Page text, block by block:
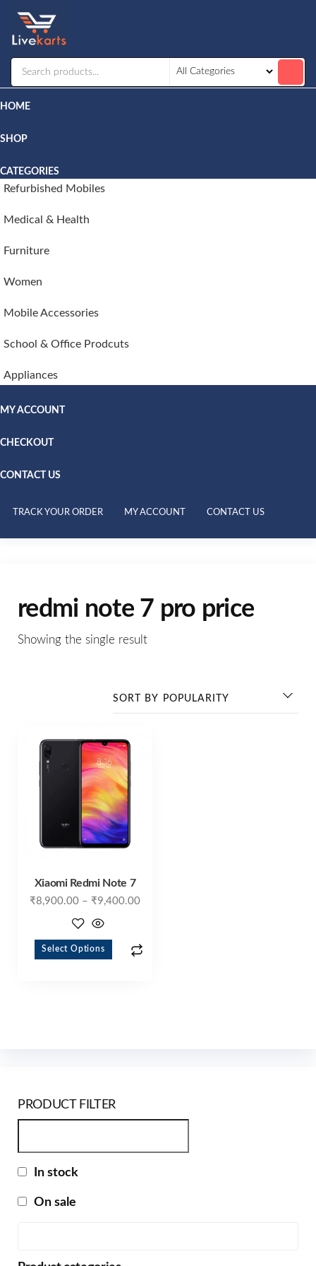
HOME
SHOP
CATEGORIES
Refurbished Mobiles
Medical & Health
Furniture
Women
Mobile Accessories
School & Office Prodcuts
Appliances
MY ACCOUNT
CHECKOUT
CONTACT US
TRACK YOUR ORDER MY ACCOUNT CONTACT US
redmi note 7 pro price
Showing the single result
Xiaomi Redmi Note 7
₹8,900.00 – ₹9,400.00
Select Options
PRODUCT FILTER
In stock
On sale